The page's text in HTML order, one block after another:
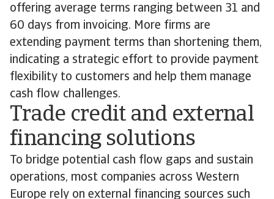
offering average terms ranging between 31 and
60 days from invoicing. More firms are
extending payment terms than shortening them,
indicating a strategic effort to provide payment
flexibility to customers and help them manage
cash flow challenges.
Trade credit and external
financing solutions
To bridge potential cash flow gaps and sustain
operations, most companies across Western
Europe rely on external financing sources such